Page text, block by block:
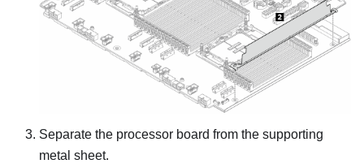
Separate the processor board from the supporting
metal sheet.